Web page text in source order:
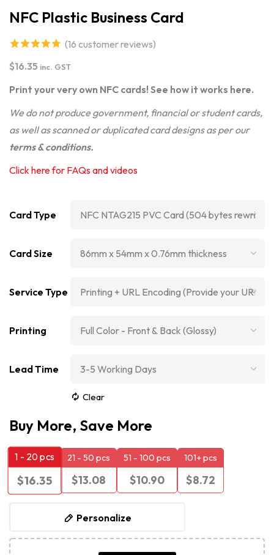
NFC Plastic Business Card
4.75out of
(16 customer reviews)
$16.35 inc. GST
Print your very own NFC cards! See how it works here.
We do not produce government, financial or student cards,
as well as scanned or duplicated card designs as per our
terms & conditions.
Click here for FAQs and videos
Card Type
Card Size
Service Type
Printing
Lead Time
Clear
Buy More, Save More
1 - 20 pcs
$16.35
21 - 50 pcs
$13.08
51 - 100 pcs
$10.90
101+ pcs
$8.72
Personalize